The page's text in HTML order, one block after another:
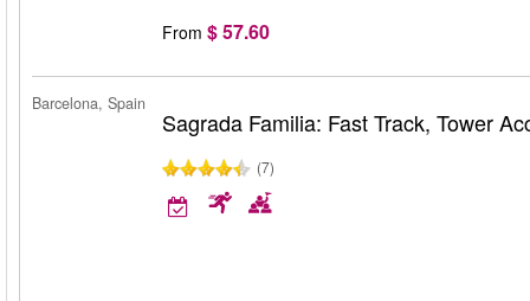
From $ 57.60
Barcelona, Spain
Sagrada Familia: Fast Track, Tower
(7)